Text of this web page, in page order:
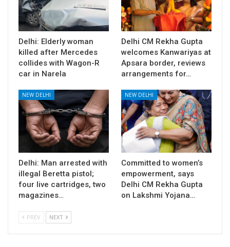
Delhi: Elderly woman
killed after Mercedes
collides with Wagon-R
car in Narela
Delhi CM Rekha Gupta
welcomes Kanwariyas at
Apsara border, reviews
arrangements for…
NEW DELHI
Delhi: Man arrested with
illegal Beretta pistol;
four live cartridges, two
magazines…
NEW DELHI
Committed to women’s
empowerment, says
Delhi CM Rekha Gupta
on Lakshmi Yojana…
PREV NEXT